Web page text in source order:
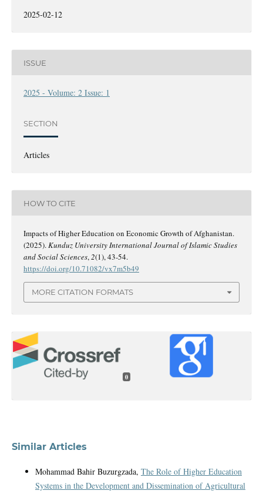
2025-02-12
ISSUE
2025 - Volume: 2 Issue: 1
SECTION
Articles
HOW TO CITE
Impacts of Higher Education on Economic Growth of Afghanistan.
(2025).Kunduz University International Journal of Islamic Studies
and Social Sciences,2(1), 43-54.
https://doi.org/10.71082/vx7m5b49
MORE CITATION FORMATS
0
Similar Articles
Mohammad Bahir Buzurgzada, The Role of Higher Education
Systems in the Development and Dissemination of Agricultural